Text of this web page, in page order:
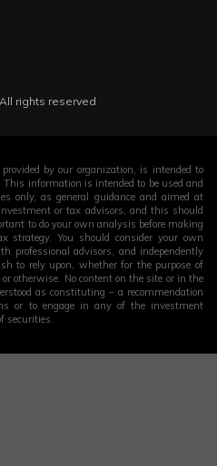
rights reserved
by our organization, is intended to
This information is intended to be used and
only, as general guidance and aimed at
or tax advisors, and this should
to do your own analysis before making
strategy. You should consider your own
professional advisors, and independently
to rely upon, whether for the purpose of
otherwise. No content on the site or in the
as constituting – a recommendation
or to engage in any of the investment
securities.